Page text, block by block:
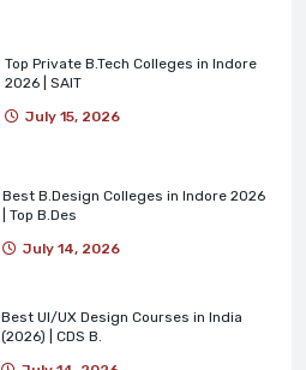
Top Private B.Tech Colleges in Indore
2026 | SAIT
July 15, 2026
Best B.Design Colleges in Indore 2026
| Top B.Des
July 14, 2026
Best UI/UX Design Courses in India
(2026) | CDS B.